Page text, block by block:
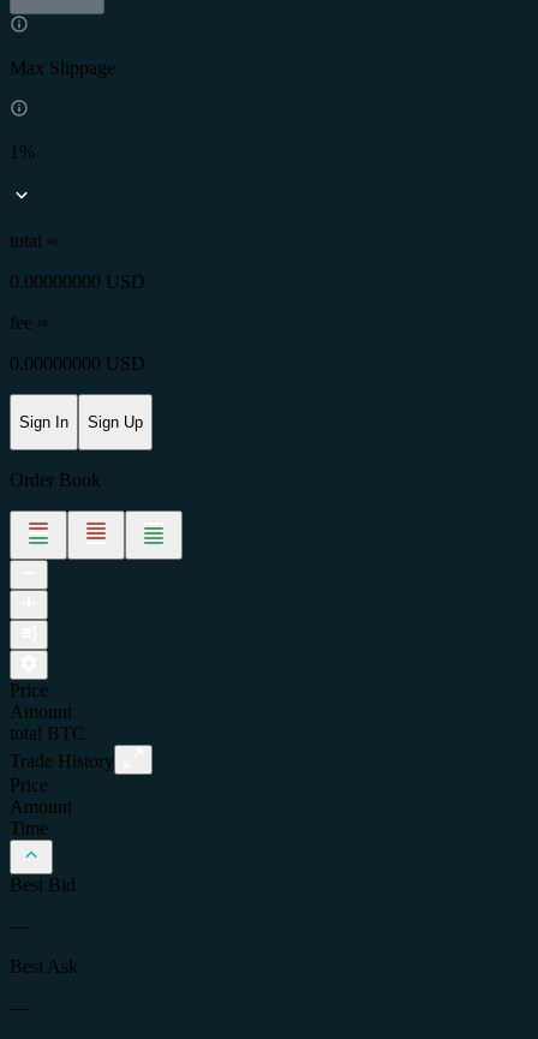
Max Slippage
1%
total ≈
0.00000000 USD
fee ≈
0.00000000 USD
Sign In Sign Up
Order Book
Price
Amount
total
BTC
Trade History
Price
Amount
Time
Best Bid
—
Best Ask
—